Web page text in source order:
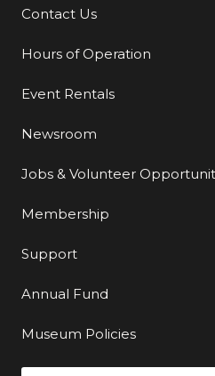
Additional Links
Contact Us
Hours of Operation
Event Rentals
Newsroom
Jobs & Volunteer
Membership
Support
Annual Fund
Museum Policies